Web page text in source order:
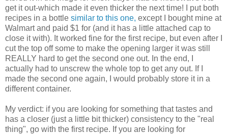
get it out-which made it even thicker the next time! I put both
recipes in a bottle similar to this one, except I bought mine at
Walmartand paid $1 for (and it has a little attached cap to
close it with). It worked fine for the first recipe, but even after I
cut the top off some to make the opening larger it was still
REALLY hard to get the second one out. In the end, I
actually had to unscrew the whole top to get any out. If I
made the second one again, I would probably store it in a
different container.
My verdict: if you are looking for something that tastes and
has a closer (just a little bit thicker) consistency to the "real
thing", go with the first recipe. If you are looking for